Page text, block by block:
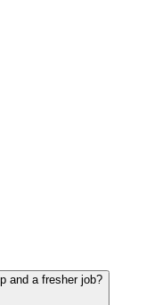
and a fresher job?